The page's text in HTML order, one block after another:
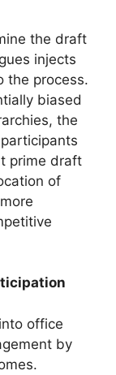
the draft
injects
the process.
biased
the
prime draft
of
office
by